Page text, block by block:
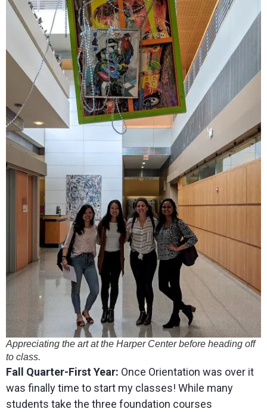
Appreciating the art at the Harper Center before heading off
to class.
Fall Quarter-First Year: Once Orientation was over it
was finally time to start my classes! While many
students take the three foundation courses